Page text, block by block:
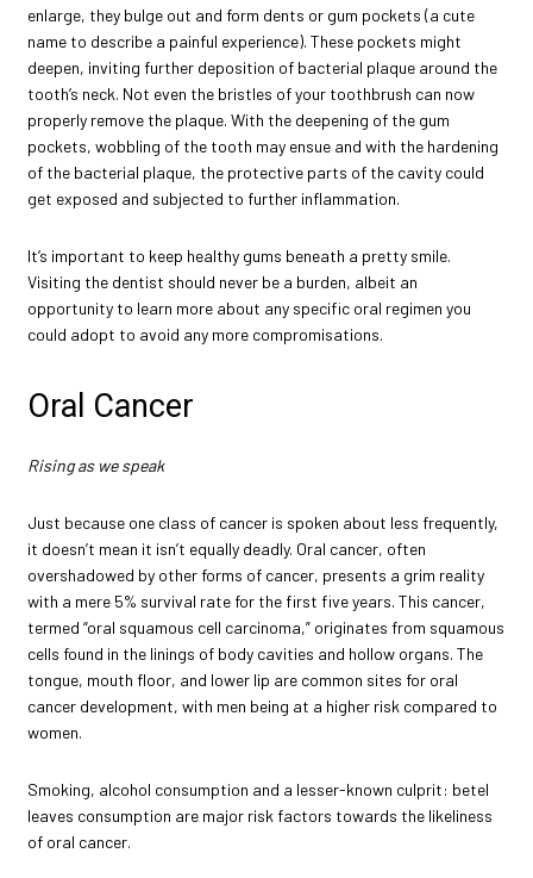
enlarge, they bulge out and form dents or gum pockets (a cute
name to describe a painful experience). These pockets might
deepen, inviting further deposition of bacterial plaque around the
tooth’s neck. Not even the bristles of your toothbrush can now
properly remove the plaque. With the deepening of the gum
pockets, wobbling of the tooth may ensue and with the hardening
of the bacterial plaque, the protective parts of the cavity could
get exposed and subjected to further inflammation.
It’s important to keep healthy gums beneath a pretty smile.
Visiting the dentist should never be a burden, albeit an
opportunity to learn more about any specific oral regimen you
could adopt to avoid any more compromisations.
Oral Cancer
Rising as we speak
Just because one class of cancer is spoken about less frequently,
it doesn’t mean it isn’t equally deadly. Oral cancer, often
overshadowed by other forms of cancer, presents a grim reality
with a mere 5% survival rate for the first five years. This cancer,
termed “oral squamous cell carcinoma,” originates from squamous
cells found in the linings of body cavities and hollow organs. The
tongue, mouth floor, and lower lip are common sites for oral
cancer development, with men being at a higher risk compared to
women.
Smoking, alcohol consumption and a lesser-known culprit: betel
leaves consumption are major risk factors towards the likeliness
of oral cancer.